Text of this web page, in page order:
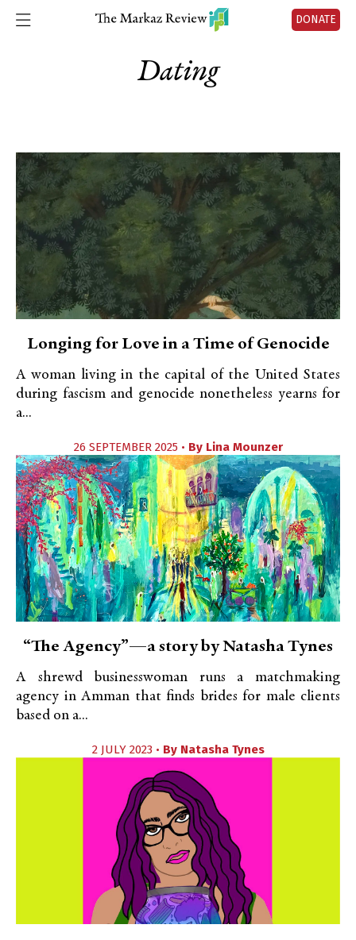
DONATE
Dating
Longing for Love in a Time of Genocide
A woman living in the capital of the United States
during fascism and genocide nonetheless yearns for
a...
26 SEPTEMBER 2025 • By Lina Mounzer
“The Agency”—a story by Natasha Tynes
A shrewd businesswoman runs a matchmaking
agency in Amman that finds brides for male clients
based on a...
2 JULY 2023 • By Natasha Tynes